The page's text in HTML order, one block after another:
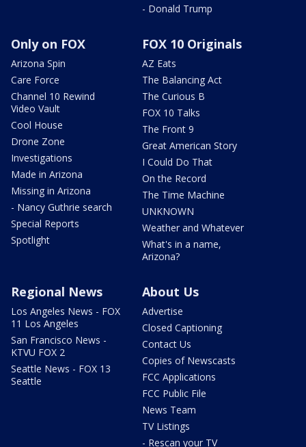
- Donald Trump
Only on FOX
Arizona Spin
Care Force
Channel 10 Rewind
Video Vault
Cool House
Drone Zone
Investigations
Made in Arizona
Missing in Arizona
- Nancy Guthrie search
Special Reports
Spotlight
FOX 10 Originals
AZ Eats
The Balancing Act
The Curious B
FOX 10 Talks
The Front 9
Great American Story
I Could Do That
On the Record
The Time Machine
UNKNOWN
Weather and Whatever
What's in a name,
Arizona?
Regional News
Los Angeles News - FOX
11 Los Angeles
San Francisco News -
KTVU FOX 2
Seattle News - FOX 13
Seattle
About Us
Advertise
Closed Captioning
Contact Us
Copies of Newscasts
FCC Applications
FCC Public File
News Team
TV Listings
- Rescan your TV